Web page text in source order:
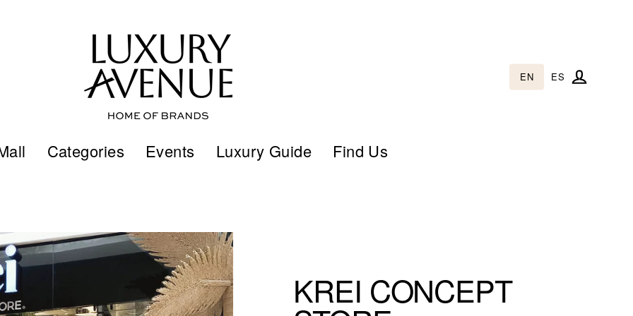
EN ES
Categories Events Luxury Guide Find Us
KREI CONCEPT